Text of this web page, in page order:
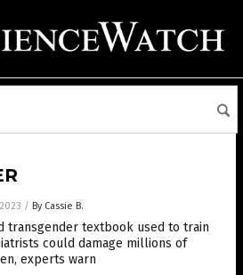
/ By Cassie B.
transgender textbook used to train
could damage millions of
experts warn